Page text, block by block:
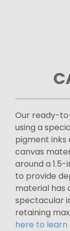
Our ready-
using a
pigment
canvas
around a
to provide
material has
spectacular
retaining
here to learn